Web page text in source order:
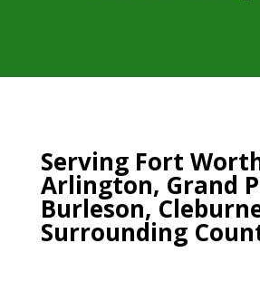
Serving Fort
Arlington, Grand
Burleson,
Surrounding